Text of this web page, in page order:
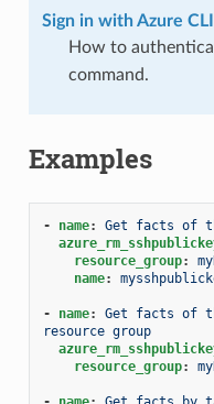
Sign in with Azure CLI
How to
command.
Examples
- name:
Get facts of
resource_group:
name:
- name:
Get facts of
resource group
resource_group: